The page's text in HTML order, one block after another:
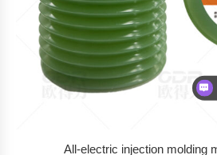
All-electric injection molding